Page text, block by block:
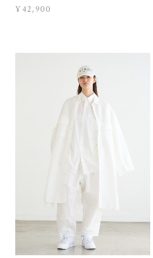
¥42,900